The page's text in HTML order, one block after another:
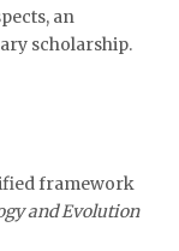
an
scholarship.
framework
and Evolution